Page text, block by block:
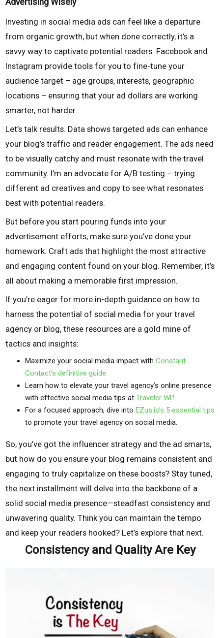
Advertising Wisely
Investing in social media ads can feel like a departure
from organic growth, but when done correctly, it’s a
savvy way to captivate potential readers. Facebook and
Instagram provide tools for you to fine-tune your
audience target – age groups, interests, geographic
locations – ensuring that your ad dollars are working
smarter, not harder.
Let’s talk results. Data shows targeted ads can enhance
your blog’s traffic and reader engagement. The ads need
to be visually catchy and must resonate with the travel
community. I’m an advocate for A/B testing – trying
different ad creatives and copy to see what resonates
best with potential readers.
But before you start pouring funds into your
advertisement efforts, make sure you’ve done your
homework. Craft ads that highlight the most attractive
and engaging content found on your blog. Remember, it’s
all about making a memorable first impression.
If you’re eager for more in-depth guidance on how to
harness the potential of social media for your travel
agency or blog, these resources are a gold mine of
tactics and insights:
Maximize your social media impact with Constant
Contact’s definitive guide.
Learn how to elevate your travel agency’s online presence
with effective social media tips at Traveler WP.
For a focused approach, dive into EZus.io’s 5 essential tips
to promote your travel agency on social media.
So, you’ve got the influencer strategy and the ad smarts,
but how do you ensure your blog remains consistent and
engaging to truly capitalize on these boosts? Stay tuned,
the next installment will delve into the backbone of a
solid social media presence—steadfast consistency and
unwavering quality. Think you can maintain the tempo
and keep your readers hooked? Let’s explore that next.
Consistency and Quality Are Key